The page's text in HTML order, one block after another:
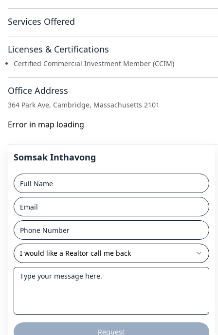
Services Offered
Licenses & Certifications
Certified Commercial Investment Member (CCIM)
Office Address
364 Park Ave, Cambridge, Massachusetts 2101
Error in map loading
Somsak Inthavong
I would like a Realtor call me back
Request